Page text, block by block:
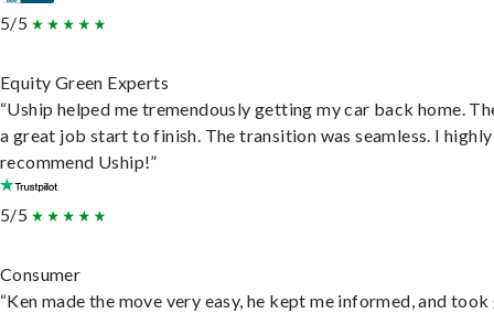
5/5
Equity Green Experts
“Uship helped me tremendously getting my car back home.
a great job start to finish. The transition was seamless. I highly
recommend Uship!”
5/5
Consumer
“Ken made the move very easy, he kept me informed, and